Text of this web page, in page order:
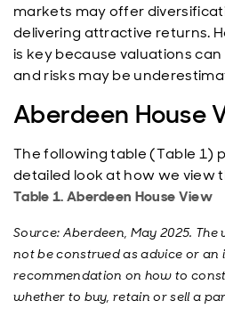
markets may offer
delivering attractive returns.
is key because valuations
and risks may be
Aberdeen House
The following table (Table 1)
detailed look at how we view
Table 1. Aberdeen House View
Source: Aberdeen, May 2025.
not be construed as advice or an
recommendation on how to
whether to buy, retain or sell a